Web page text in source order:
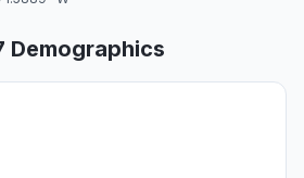
Demographics